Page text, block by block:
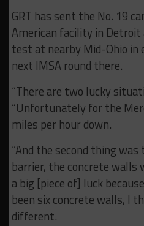
GRT has sent the No. 19
American facility in
test at nearby Mid-Ohio in
next IMSA round there.
“There are two lucky
“Unfortunately for the
miles per hour down.
“And the second thing
barrier, the concrete walls
a big [piece of] luck
been six concrete walls, I
different.